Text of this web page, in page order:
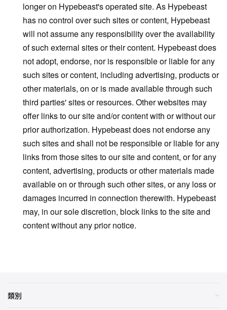
longer on Hypebeast's operated site. As Hypebeast
has no control over such sites or content, Hypebeast
will not assume any responsibility over the availability
of such external sites or their content. Hypebeast does
not adopt, endorse, nor is responsible or liable for any
such sites or content, including advertising, products or
other materials, on or is made available through such
third parties' sites or resources. Other websites may
offer links to our site and/or content with or without our
prior authorization. Hypebeast does not endorse any
such sites and shall not be responsible or liable for any
links from those sites to our site and content, or for any
content, advertising, products or other materials made
available on or through such other sites, or any loss or
damages incurred in connection therewith. Hypebeast
may, in our sole discretion, block links to the site and
content without any prior notice.
類別